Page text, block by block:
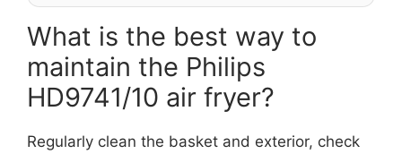
What is the best way to
maintain the Philips
HD9741/10 air fryer?
Regularly clean the basket and exterior, check